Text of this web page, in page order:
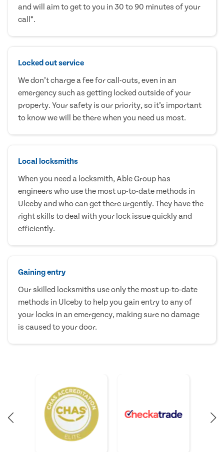
and will aim to get to you in 30 to 90 minutes of your
call*.
Locked out service
We don’t charge a fee for call-outs, even in an
emergency such as getting locked outside of your
property. Your safety is our priority, so it’s important
to know we will be there when you need us most.
Local locksmiths
When you need a locksmith, Able Group has
engineers who use the most up-to-date methods in
Ulceby and who can get there urgently. They have the
right skills to deal with your lock issue quickly and
efficiently.
Gaining entry
Our skilled locksmiths use only the most up-to-date
methods in Ulceby to help you gain entry to any of
your locks in an emergency, making sure no damage
is caused to your door.